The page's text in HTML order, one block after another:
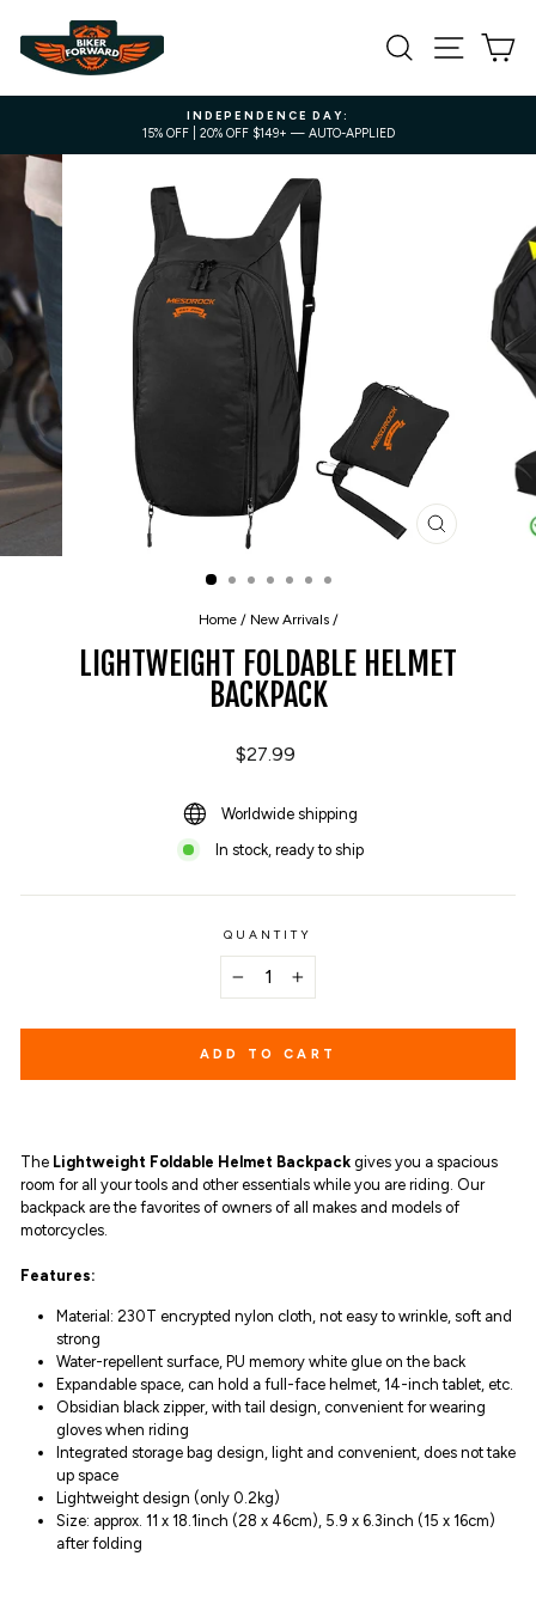
content
SEARCH SITE
INDEPENDENCE DAY:
15% OFF | 20% OFF $149+ — AUTO-APPLIED
CLOSE
Home / New Arrivals /
LIGHTWEIGHT FOLDABLE HELMET
BACKPACK
Regular
$27.99
Worldwide shipping
In stock, ready to ship
QUANTITY
ADD TO CART
The Lightweight Foldable Helmet Backpack gives you a spacious
room for all your tools and other essentials while you are riding. Our
backpack are the favorites of owners of all makes and models of
motorcycles.
Features:
Material: 230T encrypted nylon cloth, not easy to wrinkle, soft and
strong
Water-repellent surface, PU memory white glue on the back
Expandable space, can hold a full-face helmet, 14-inch tablet, etc.
Obsidian black zipper, with tail design, convenient for wearing
gloves when riding
Integrated storage bag design, light and convenient, does not take
up space
Lightweight design (only 0.2kg)
Size: approx. 11 x 18.1inch (28 x 46cm), 5.9 x 6.3inch (15 x 16cm)
after folding